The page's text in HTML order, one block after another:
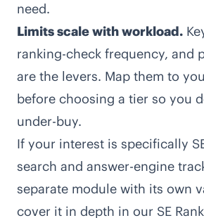
need.
Limits scale with workload.
ranking-check frequency, and
are the levers. Map them to
before choosing a tier so you
under-buy.
If your interest is specifically
search and answer-engine
separate module with its own
cover it in depth in our SE